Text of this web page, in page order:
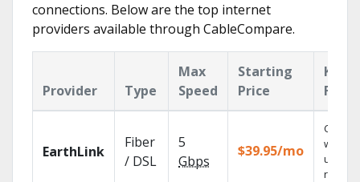
connections. Below are the top internet
providers available through CableCompare.
Provider Type
Max
Speed
Starting
Price
Key
EarthLink
Fiber
/ DSL
5
Gbps
$39.95/mo
Cloud
with